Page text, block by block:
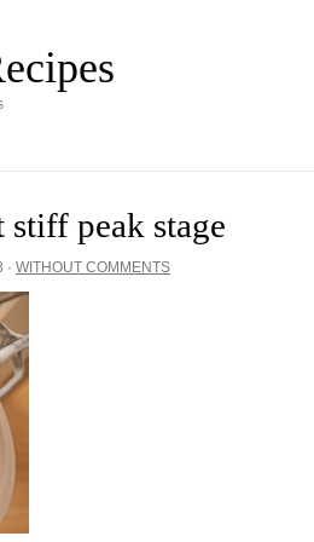
stiff peak stage
· WITHOUT COMMENTS